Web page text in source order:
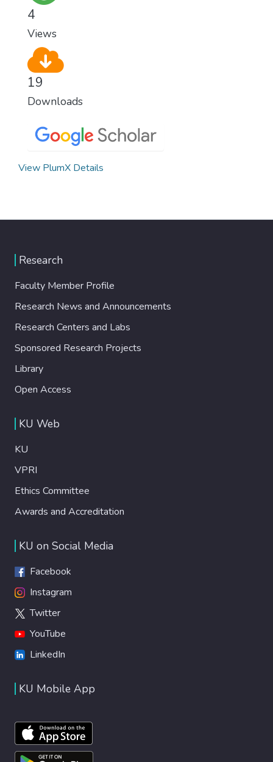
4
Views
19
Downloads
View PlumX Details
Research
Faculty Member Profile
Research News and Announcements
Research Centers and Labs
Sponsored Research Projects
Library
Open Access
KU Web
KU
VPRI
Ethics Committee
Awards and Accreditation
KU on Social Media
Facebook
Instagram
Twitter
YouTube
LinkedIn
KU Mobile App